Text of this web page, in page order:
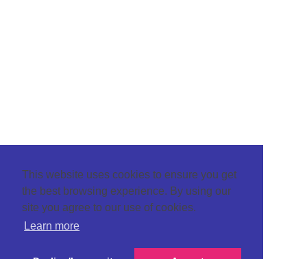
This website uses cookies to ensure you get
the best browsing experience. By using our
site you agree to our use of cookies.
Learn more